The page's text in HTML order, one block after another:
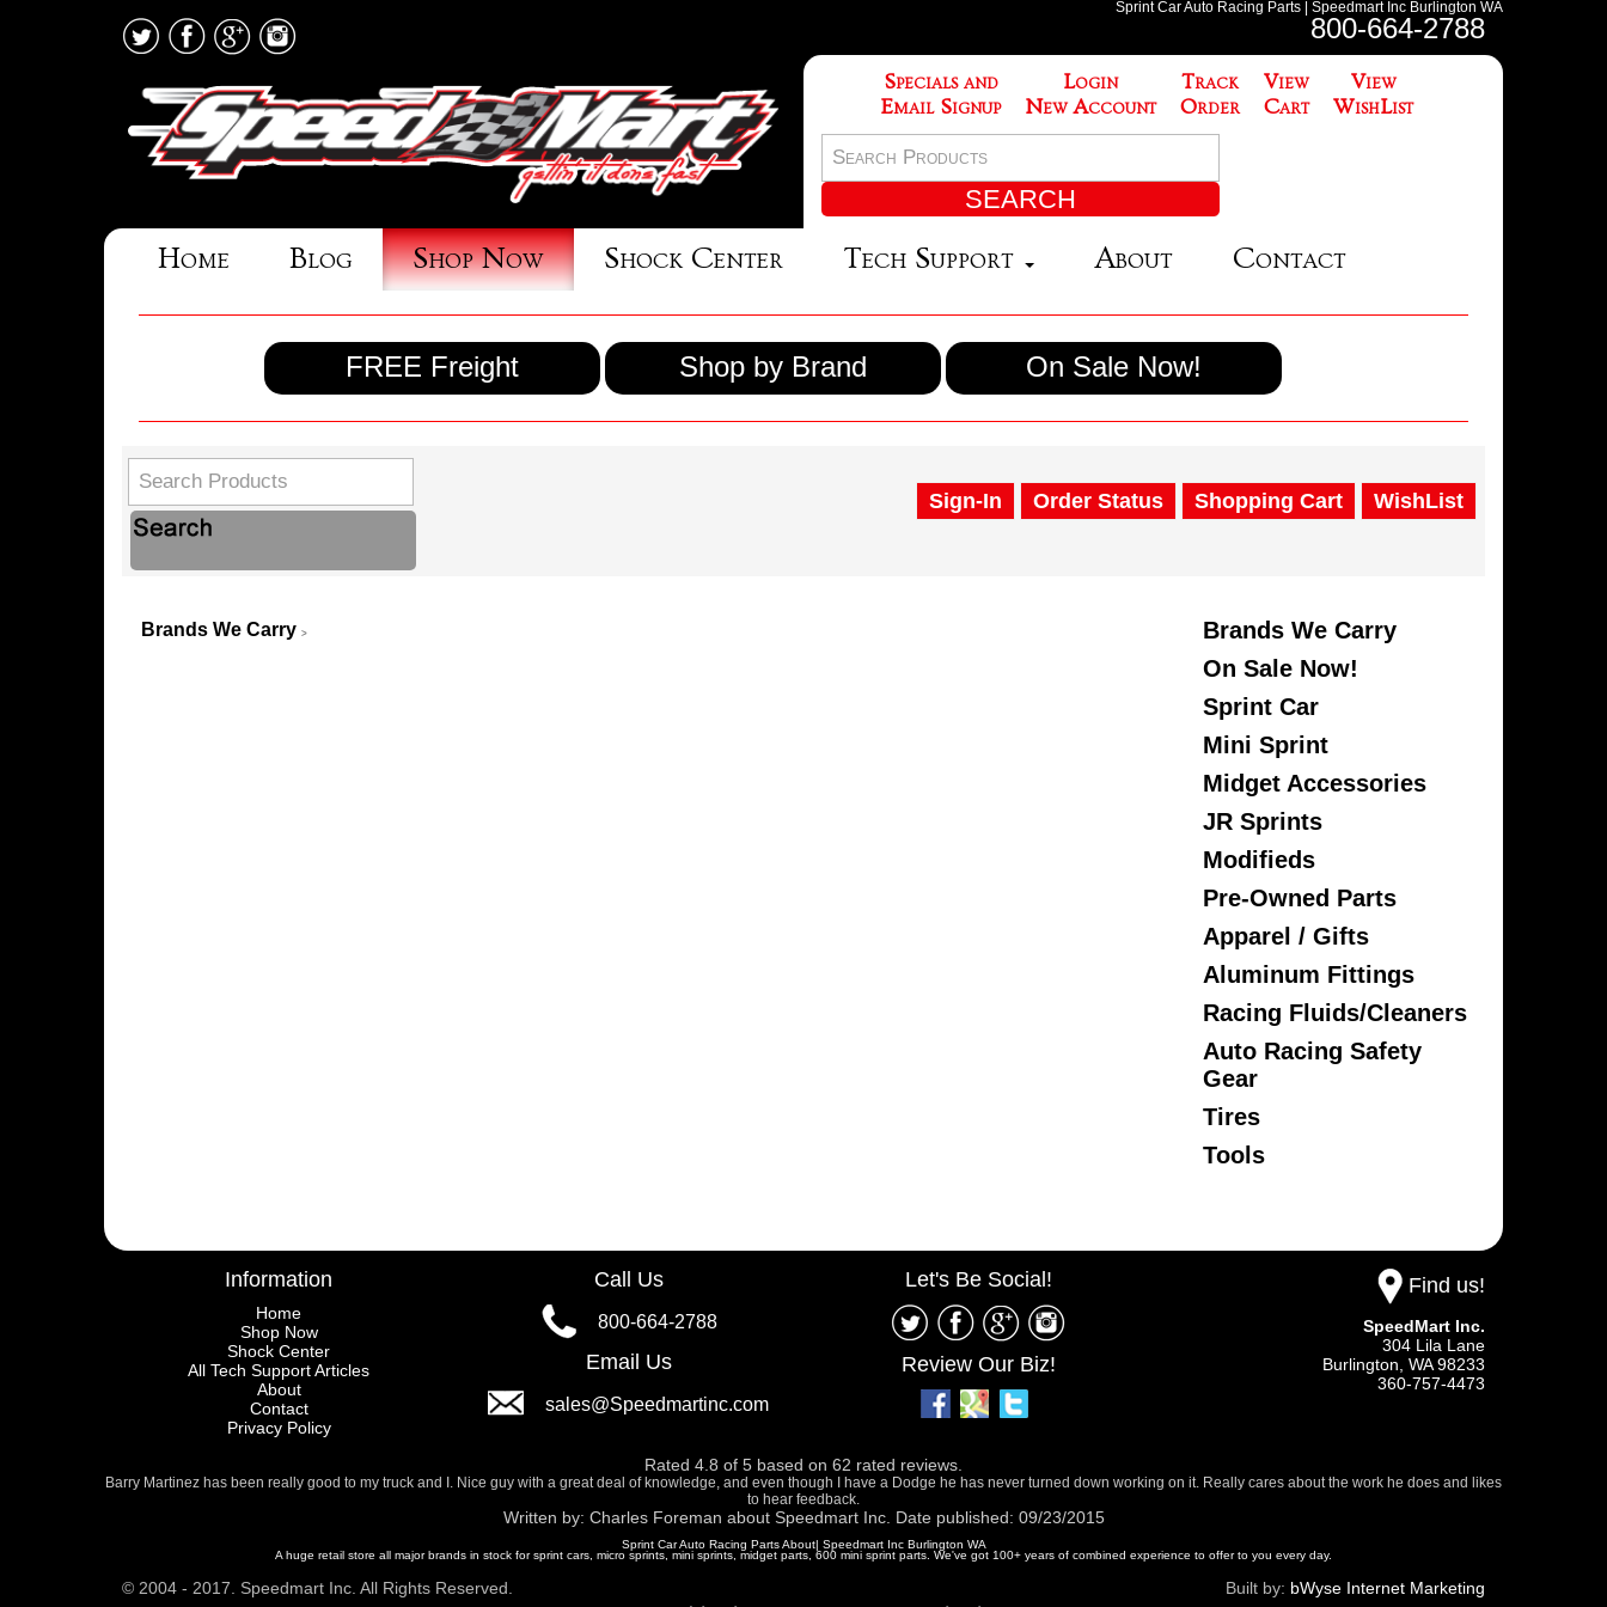
Sprint Car Auto Racing Parts | Speedmart Inc Burlington WA
800-664-2788
Specials and
Email Signup
Login
New Account
Track
Order
View
Cart
View
WishList
Home Blog Shop Now Shock Center Tech Support About Contact
FREE Freight Shop by Brand On Sale Now!
Sign-In Order Status Shopping Cart WishList
Brands We Carry >
Brands We Carry
On Sale Now!
Sprint Car
Mini Sprint
Midget Accessories
JR Sprints
Modifieds
Pre-Owned Parts
Apparel / Gifts
Aluminum Fittings
Racing Fluids/Cleaners
Auto Racing Safety
Gear
Tires
Tools
Information
Home
Shop Now
Shock Center
All Tech Support Articles
About
Contact
Privacy Policy
Call Us
800-664-2788
Email Us
sales@Speedmartinc.com
Let's Be Social!
Review Our Biz!
Find us!
SpeedMart Inc.
304 Lila Lane
Burlington, WA98233
360-757-4473
Rated 4.8 of 5 based on 62 rated reviews.
Barry Martinez has been really good to my truck and I. Nice guy with a great deal of knowledge, and even though I have a Dodge he has never turned down working on it. Really cares about the work he does and likes
to hear feedback.
Written by: Charles Foreman about Speedmart Inc. Date published: 09/23/2015
Sprint Car Auto Racing Parts About| Speedmart Inc Burlington WA
A huge retail store all major brands in stock for sprint cars, micro sprints, mini sprints, midget parts, 600 mini sprint parts. We've got 100+ years of combined experience to offer to you every day.
© 2004 - 2017. Speedmart Inc. All Rights Reserved. Built by: bWyse Internet Marketing